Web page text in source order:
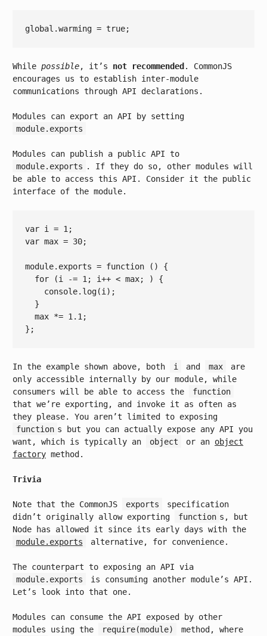
global.warming = true
While possible, it’s not recommended . CommonJS
encourages us to establish inter-module
communications through API declarations.
Modules can export an API by setting
module.exports
Modules can publish a public API to
module.exports . If they do so, other modules will
be able to access this API. Consider it the public
interface of the module.
var i = 1
var max = 30;
module.exports = function ()
{
for (i -= 1 ; i++ < max; ) {
console.log(i );
  }
max *= 1.1 ;
In the example shown above, both i and max
are
only accessible internally by our module, while
consumers will be able to access the
function
that we’re exporting, and invoke it as often as
they please. You aren’t limited to exposing
function s but you can actually expose any API you
want, which is typically an
object or an object
factory method.
Trivia
Note that the CommonJS exports
specification
didn’t originally allow exporting
function s, but
Node has allowed it since its early days with the
module.exports
alternative, for convenience.
The counterpart to exposing an API via
module.exports
is consuming another module’s API.
Let’s look into that one.
Modules can consume the API exposed by other
modules using the
require(module)
method, where